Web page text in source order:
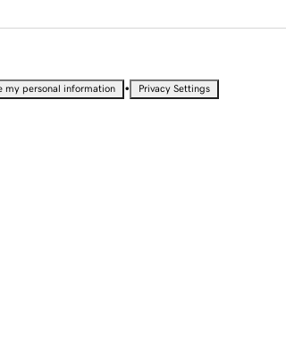
my personal information • Privacy Settings